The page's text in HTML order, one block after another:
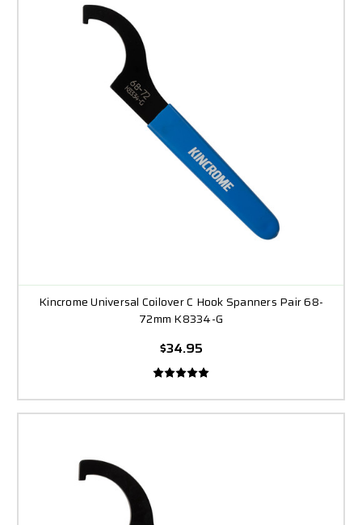
Kincrome Universal Coilover C Hook Spanners Pair 68-
72mm K8334-G
$34.95